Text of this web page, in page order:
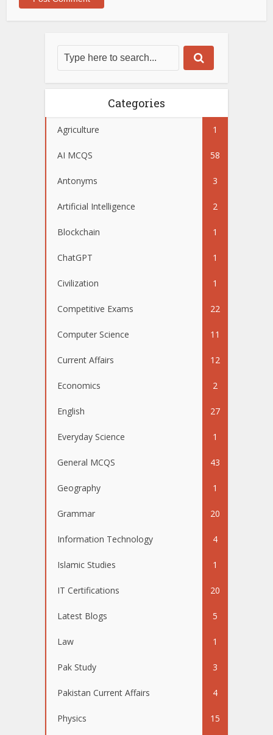
Categories
Agriculture 1
AI MCQS 58
Antonyms 3
Artificial Intelligence 2
Blockchain 1
ChatGPT 1
Civilization 1
Competitive Exams 22
Computer Science 11
Current Affairs 12
Economics 2
English 27
Everyday Science 1
General MCQS 43
Geography 1
Grammar 20
Information Technology 4
Islamic Studies 1
IT Certifications 20
Latest Blogs 5
Law 1
Pak Study 3
Pakistan Current Affairs 4
Physics 15